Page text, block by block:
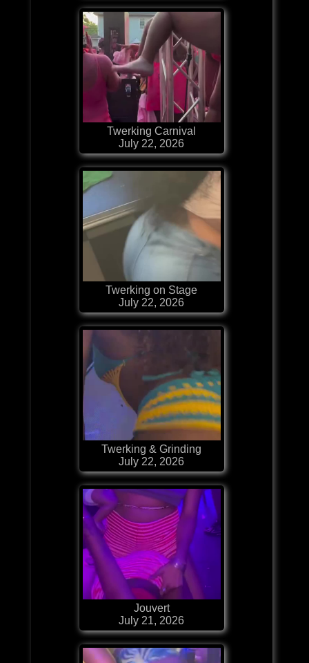
Twerking Carnival
July 22, 2026
Twerking on Stage
July 22, 2026
Twerking & Grinding
July 22, 2026
Jouvert
July 21, 2026